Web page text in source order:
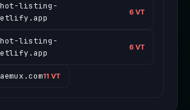
listing-
6 VT
listing-
6 VT
11 VT